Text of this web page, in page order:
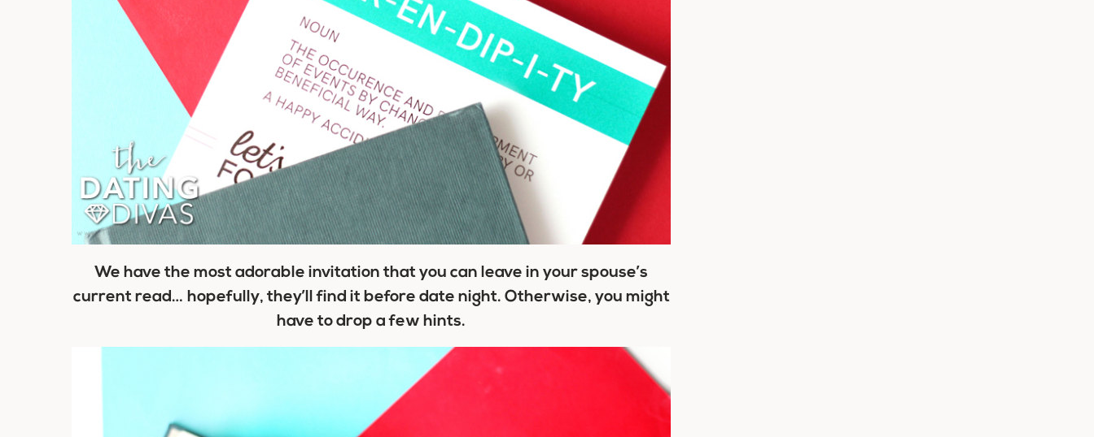
We have the most adorable invitation that you can leave in your spouse’s
current read… hopefully, they’ll find it before date night. Otherwise, you might
have to drop a few hints.